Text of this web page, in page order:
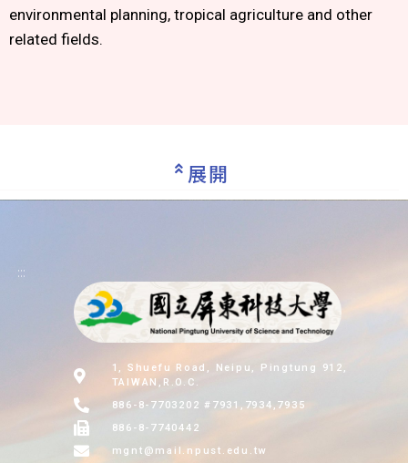
environmental planning, tropical agriculture and other
related fields.
展開
:::
1, Shuefu Road, Neipu, Pingtung 912,
TAIWAN,R.O.C.
886-8-7703202 #7931,7934,7935
886-8-7740442
mgnt@mail.npust.edu.tw